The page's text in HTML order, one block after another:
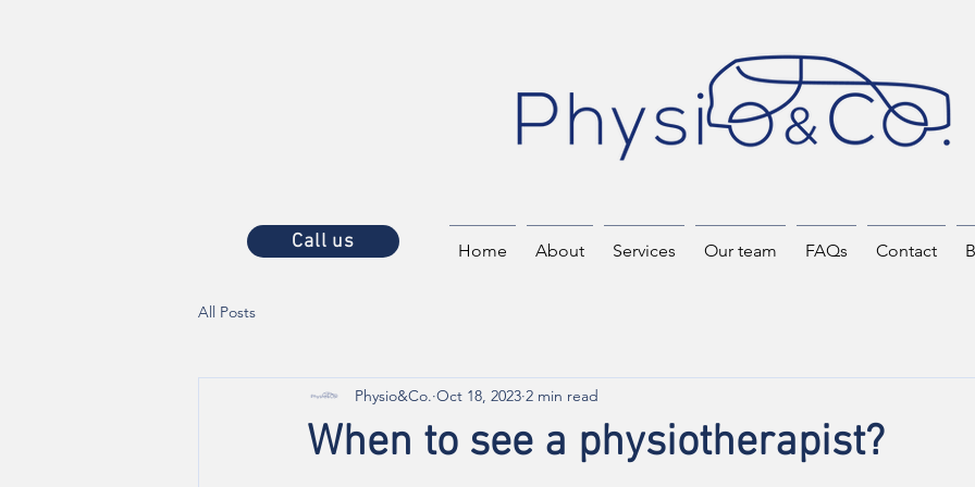
Home About Services Our team FAQs Contact
Call us
All Posts
When to see a physiotherapist?
Physio&Co. Oct 18, 2023 2 min read